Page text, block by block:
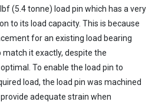
(5.4 tonne) load pin which has a very
to its load capacity. This is because
for an existing load bearing
match it exactly, despite the
To enable the load pin to
load, the load pin was machined
adequate strain when